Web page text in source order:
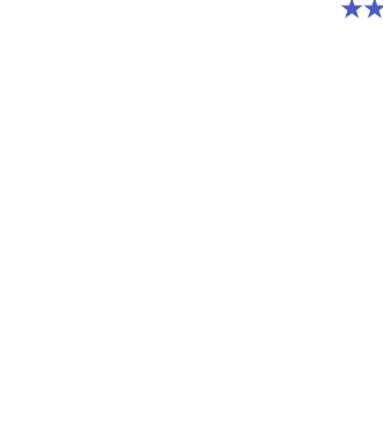
4.5 out of 5 stars. 225 reviews